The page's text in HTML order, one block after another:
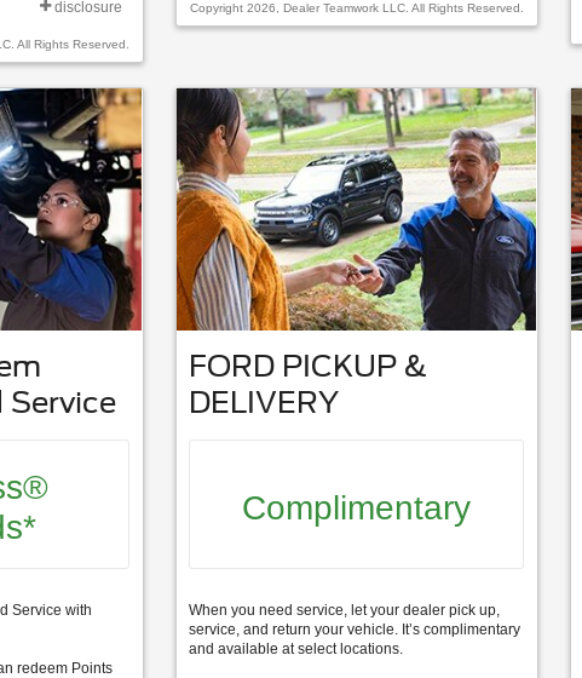
disclosure
All Rights Reserved.
Copyright 2026, Dealer Teamwork LLC. All Rights Reserved.
Service
Service with
redeem Points
FORD PICKUP &
DELIVERY
Complimentary
When you need service, let your dealer pick up,
service, and return your vehicle. It’s complimentary
and available at select locations.